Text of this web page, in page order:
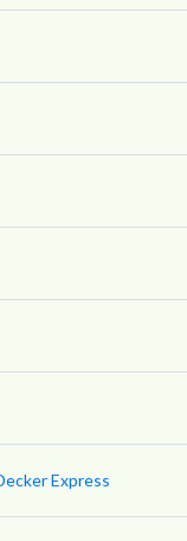
Express